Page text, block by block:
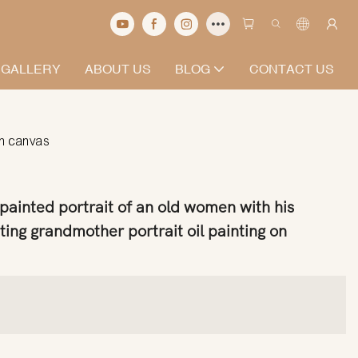
ABOUT US BLOG CONTACT US
canvas
portrait of an old women with his
grandmother portrait oil painting on